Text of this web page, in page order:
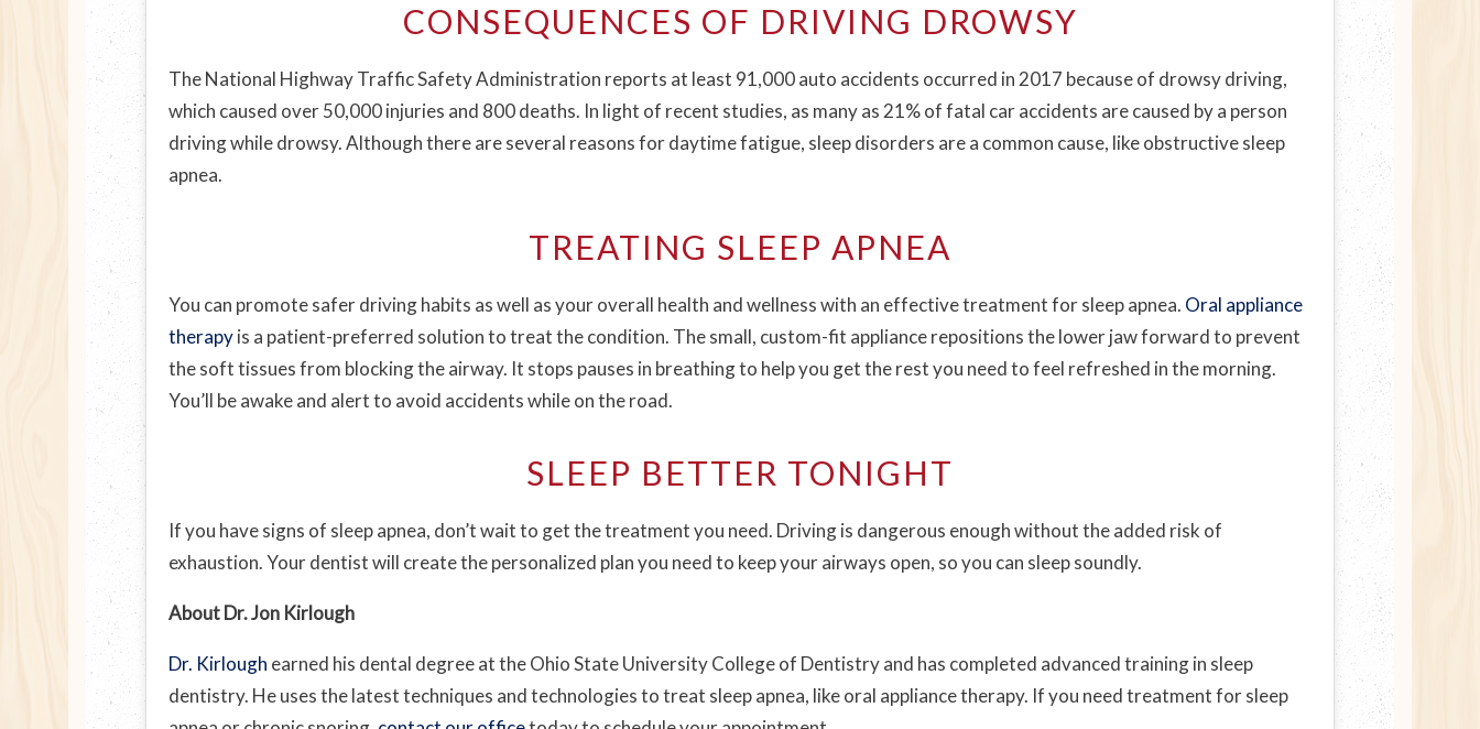
CONSEQUENCES OF DRIVING DROWSY
The National Highway Traffic Safety Administration reports at least 91,000 auto accidents occurred in 2017 because of drowsy driving,
which caused over 50,000 injuries and 800 deaths. In light of recent studies, as many as 21% of fatal car accidents are caused by a person
driving while drowsy. Although there are several reasons for daytime fatigue, sleep disorders are a common cause, like obstructive sleep
apnea.
TREATING SLEEP APNEA
You can promote safer driving habits as well as your overall health and wellness with an effective treatment for sleep apnea. Oral appliance
therapyis a patient-preferred solution to treat the condition. The small, custom-fit appliance repositions the lower jaw forward to prevent
the soft tissues from blocking the airway. It stops pauses in breathing to help you get the rest you need to feel refreshed in the morning.
You’ll be awake and alert to avoid accidents while on the road.
SLEEP BETTER TONIGHT
If you have signs of sleep apnea, don’t wait to get the treatment you need. Driving is dangerous enough without the added risk of
exhaustion. Your dentist will create the personalized plan you need to keep your airways open, so you can sleep soundly.
About Dr. Jon Kirlough
Dr. Kirlough earned his dental degree at the Ohio State University College of Dentistry and has completed advanced training in sleep
dentistry. He uses the latest techniques and technologies to treat sleep apnea, like oral appliance therapy. If you need treatment for sleep